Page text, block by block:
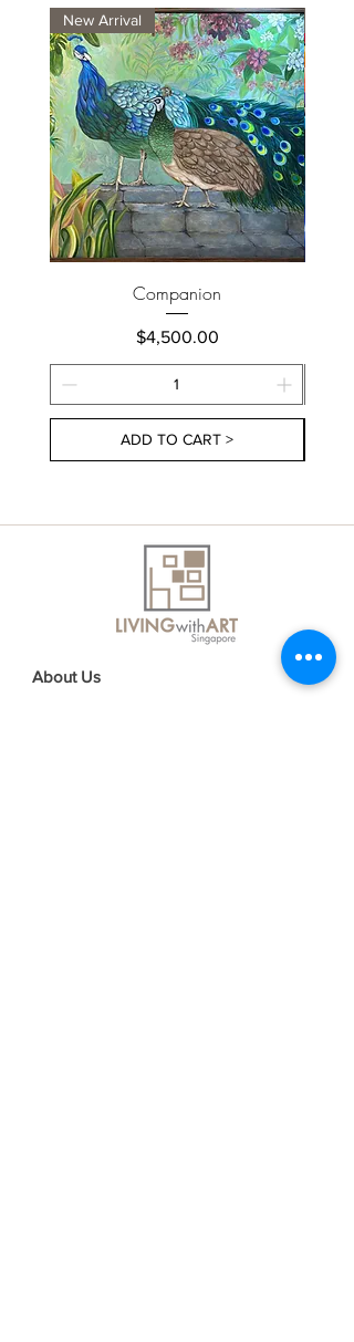
New Arrival
Companion
Price
$4,500.00
ADD TO CART >
About Us